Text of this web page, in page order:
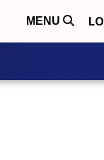
MENU